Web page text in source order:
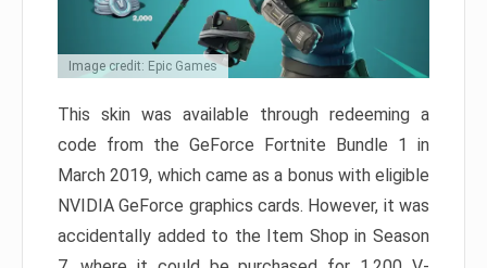
Image credit: Epic Games
This skin was available through redeeming a
code from the GeForce Fortnite Bundle 1 in
March 2019, which came as a bonus with eligible
NVIDIA GeForce graphics cards. However, it was
accidentally added to the Item Shop in Season